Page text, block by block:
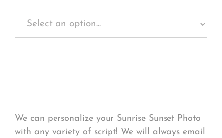
We can personalize your Sunrise Sunset Photo
with any variety of script! We will always email